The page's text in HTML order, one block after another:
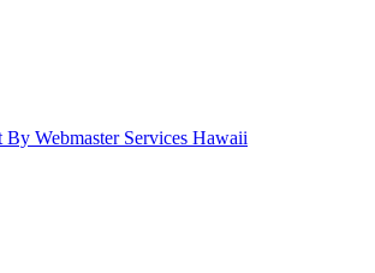
Webmaster Services Hawaii